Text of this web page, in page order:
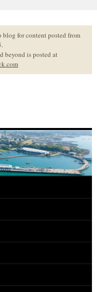
for content posted from
beyond is posted at